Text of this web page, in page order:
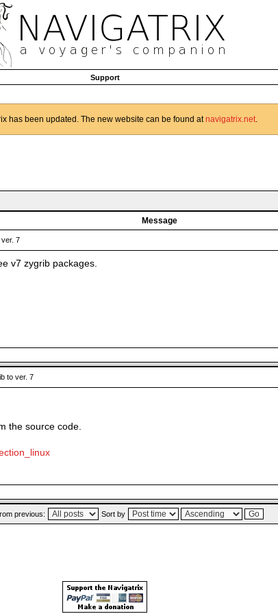
Support
has been updated. The new website can be found atnavigatrix.net.
Message
7
v7 zygrib packages.
to ver. 7
the source code.
previous: Sort by